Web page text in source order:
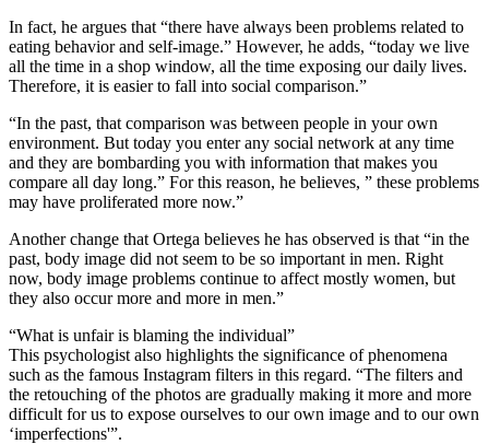
In fact, he argues that “there have always been problems related to
eating behavior and self-image.” However, he adds, “today we live
all the time in a shop window, all the time exposing our daily lives.
Therefore, it is easier to fall into social comparison.”
“In the past, that comparison was between people in your own
environment. But today you enter any social network at any time
and they are bombarding you with information that makes you
compare all day long.” For this reason, he believes, ” these problems
may have proliferated more now.”
Another change that Ortega believes he has observed is that “in the
past, body image did not seem to be so important in men. Right
now, body image problems continue to affect mostly women, but
they also occur more and more in men.”
“What is unfair is blaming the individual”
This psychologist also highlights the significance of phenomena
such as the famous Instagram filters in this regard. “The filters and
the retouching of the photos are gradually making it more and more
difficult for us to expose ourselves to our own image and to our own
‘imperfections'”.